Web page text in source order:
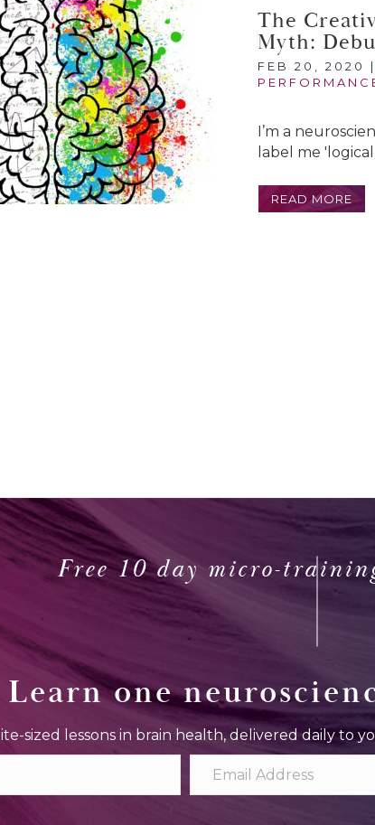
The
Myth:
FEB 20, 2020 |
I’m a
label me
READ MORE
Free 10 day micro-
Learn one
sized lessons in brain health, delivered daily to